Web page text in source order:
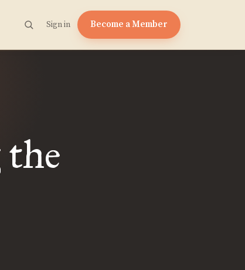
Sign in Become a Member